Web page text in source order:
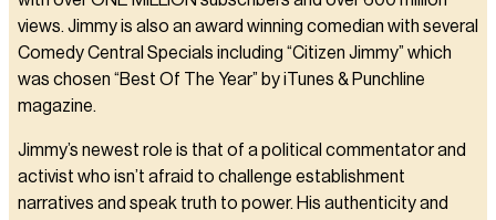
views. Jimmy is also an award winning comedian with several
Comedy Central Specials including “Citizen Jimmy” which
was chosen “Best Of The Year” by iTunes & Punchline
magazine.
Jimmy’s newest role is that of a political commentator and
activist who isn’t afraid to challenge establishment
narratives and speak truth to power. His authenticity and